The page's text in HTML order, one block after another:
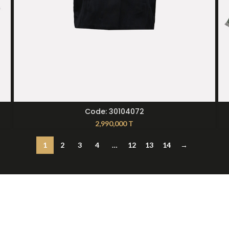
SELECT OPTIONS
Code: 30104072
2,990,000T
1 2 3 4 … 12 13 14 →